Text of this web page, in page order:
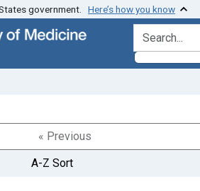
government. Here’s how you know
search for
« Previous
A-Z Sort